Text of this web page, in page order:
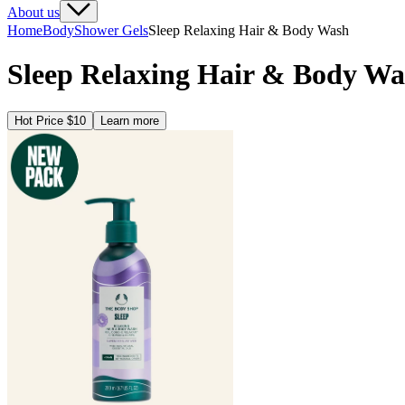
About us
HomeBodyShower GelsSleep Relaxing Hair & Body Wash
Sleep Relaxing Hair & Body
Hot Price $10 Learn more